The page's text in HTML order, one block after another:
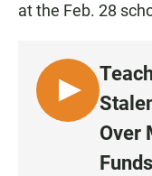
at the Feb. 28
L
I
Over
Funds